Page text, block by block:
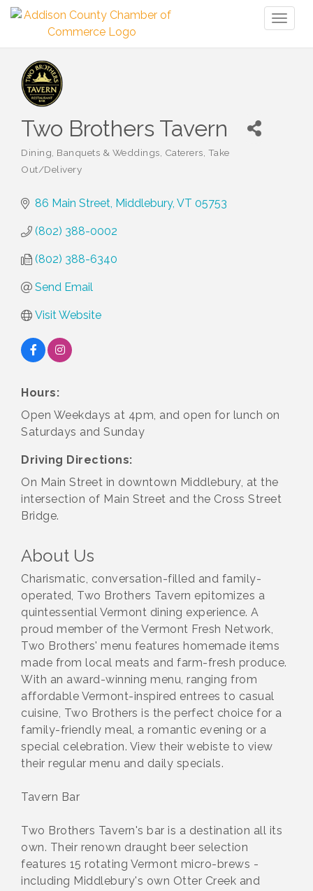
Two Brothers Tavern
Categories
Dining Banquets & Weddings Caterers Take
Out/Delivery
86 Main Street Middlebury VT 05753
(802) 388-0002
(802) 388-6340
Send Email
Visit Website
Hours:
Open Weekdays at 4pm, and open for lunch on
Saturdays and Sunday
Driving Directions:
On Main Street in downtown Middlebury, at the
intersection of Main Street and the Cross Street
Bridge.
About Us
Charismatic, conversation-filled and family-
operated, Two Brothers Tavern epitomizes a
quintessential Vermont dining experience. A
proud member of the Vermont Fresh Network,
Two Brothers' menu features homemade items
made from local meats and farm-fresh produce.
With an award-winning menu, ranging from
affordable Vermont-inspired entrees to casual
cuisine, Two Brothers is the perfect choice for a
family-friendly meal, a romantic evening or a
special celebration. View their webiste to view
their regular menu and daily specials.
Tavern Bar
Two Brothers Tavern's bar is a destination all its
own. Their renown draught beer selection
features 15 rotating Vermont micro-brews -
including Middlebury's own Otter Creek and